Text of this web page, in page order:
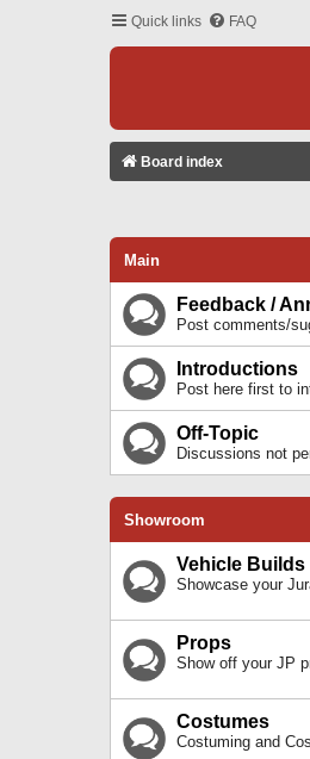
Quick links FAQ
Board index
Main
Feedback /
Post comments/
Introductions
Post here first to
Off-Topic
Discussions not
Showroom
Vehicle Builds
Showcase your
Props
Show off your JP
Costumes
Costuming and